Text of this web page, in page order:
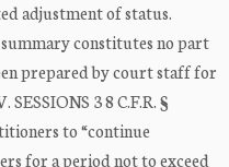
adjustment of status.
constitutes no part
prepared by court staff for
3 8 C.F.R. §
to “continue
for a period not to exceed